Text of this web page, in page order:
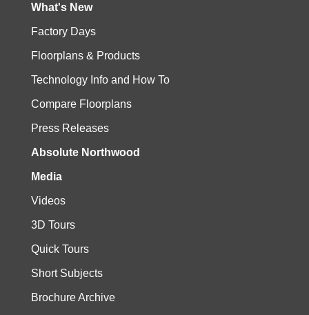
What's New
Factory Days
Floorplans & Products
Technology Info and How To
Compare Floorplans
Press Releases
Absolute Northwood
Media
Videos
3D Tours
Quick Tours
Short Subjects
Brochure Archive